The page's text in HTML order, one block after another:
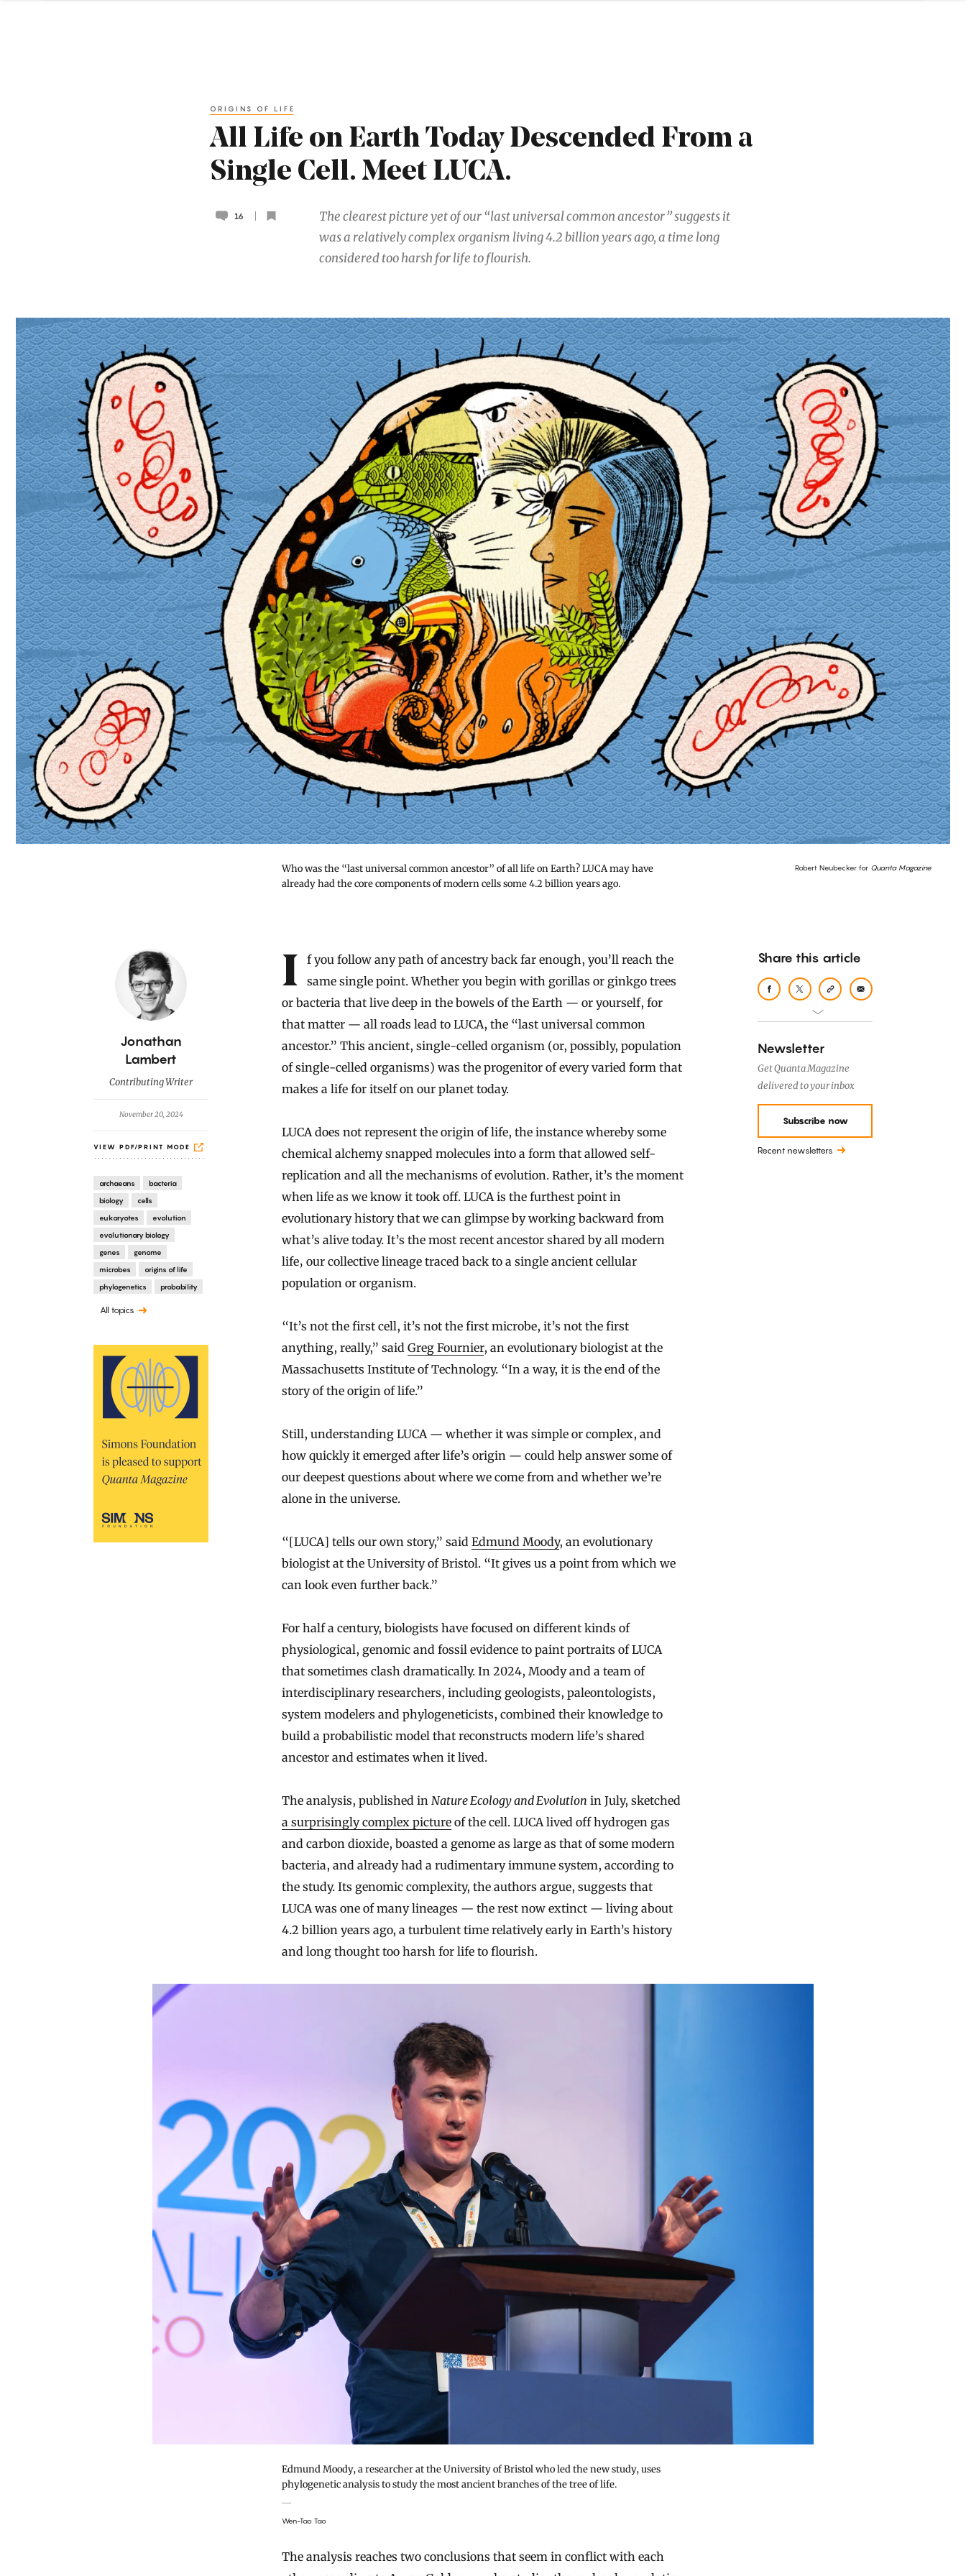
ORIGINS OF LIFE
All Life on Earth Today Descended From a
Single Cell. Meet LUCA.
The clearest picture yet of our “last universal common ancestor” suggests it
was a relatively complex organism living 4.2 billion years ago, a time long
considered too harsh for life to flourish.
16
Who was the “last universal common ancestor” of all life on Earth? LUCA may have
already had the core components of modern cells some 4.2 billion years ago.
Robert Neubecker for Quanta Magazine
B
y
Jonathan
Lambert
Contributing Writer
November 20, 2024
VIEW PDF/PRINT MODE
archaeans
bacteria
biology
cells
eukaryotes
evolution
evolutionary biology
genes
genome
microbes
origins of life
phylogenetics
probability
All topics
If you follow any path of ancestry back far enough, you’ll reach the
same single point. Whether you begin with gorillas or ginkgo trees
or bacteria that live deep in the bowels of the Earth — or yourself, for
that matter — all roads lead to LUCA, the “last universal common
ancestor.” This ancient, single-celled organism (or, possibly, population
of single-celled organisms) was the progenitor of every varied form that
makes a life for itself on our planet today.
LUCA does not represent the origin of life, the instance whereby some
chemical alchemy snapped molecules into a form that allowed self-
replication and all the mechanisms of evolution. Rather, it’s the moment
when life as we know it took off. LUCA is the furthest point in
evolutionary history that we can glimpse by working backward from
what’s alive today. It’s the most recent ancestor shared by all modern
life‚ our collective lineage traced back to a single ancient cellular
population or organism.
“It’s not the first cell, it’s not the first microbe, it’s not the first
anything, really,” said Greg Fournier, an evolutionary biologist at the
Massachusetts Institute of Technology. “In a way, it is the end of the
story of the origin of life.”
Still, understanding LUCA — whether it was simple or complex, and
how quickly it emerged after life’s origin — could help answer some of
our deepest questions about where we come from and whether we’re
alone in the universe.
“[LUCA] tells our own story,” said Edmund Moody, an evolutionary
biologist at the University of Bristol. “It gives us a point from which we
can look even further back.”
For half a century, biologists have focused on different kinds of
physiological, genomic and fossil evidence to paint portraits of LUCA
that sometimes clash dramatically. In 2024, Moody and a team of
interdisciplinary researchers, including geologists, paleontologists,
system modelers and phylogeneticists, combined their knowledge to
build a probabilistic model that reconstructs modern life’s shared
ancestor and estimates when it lived.
The analysis, published in Nature Ecology and Evolution in July, sketched
a surprisingly complex picture of the cell. LUCA lived off hydrogen gas
and carbon dioxide, boasted a genome as large as that of some modern
bacteria, and already had a rudimentary immune system, according to
the study. Its genomic complexity, the authors argue, suggests that
LUCA was one of many lineages — the rest now extinct — living about
4.2 billion years ago, a turbulent time relatively early in Earth’s history
and long thought too harsh for life to flourish.
Share this article
Newsletter
Get Quanta Magazine
delivered to your inbox
Subscribe now
Recent newsletters
Edmund Moody, a researcher at the University of Bristol who led the new study, uses
phylogenetic analysis to study the most ancient branches of the tree of life.
Wen-Tao Tao
The analysis reaches two conclusions that seem in conflict with each